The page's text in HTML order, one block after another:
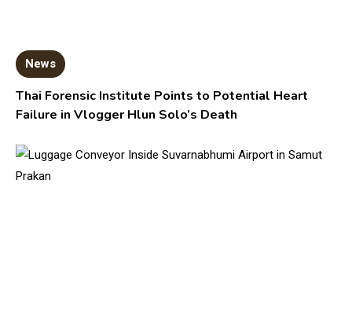
News
Thai Forensic Institute Points to Potential Heart
Failure in Vlogger Hlun Solo’s Death